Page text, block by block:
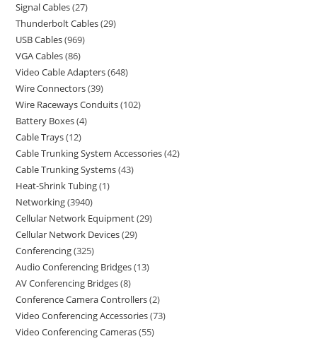
Signal Cables 27
Thunderbolt Cables 29
USB Cables 969
VGA Cables 86
Video Cable Adapters 648
Wire Connectors 39
Wire Raceways Conduits 102
Battery Boxes 4
Cable Trays 12
Cable Trunking System Accessories 42
Cable Trunking Systems 43
Heat-Shrink Tubing 1
Networking 3940
Cellular Network Equipment 29
Cellular Network Devices 29
Conferencing 325
Audio Conferencing Bridges 13
AV Conferencing Bridges 8
Conference Camera Controllers 2
Video Conferencing Accessories 73
Video Conferencing Cameras 55